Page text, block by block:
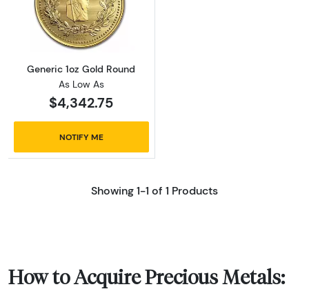
Read more aboutGeneric 1oz Gold Round
Generic 1oz Gold Round
As Low As
$4,342.75
NOTIFY ME
Showing 1-1 of 1 Products
How to Acquire Precious Metals: